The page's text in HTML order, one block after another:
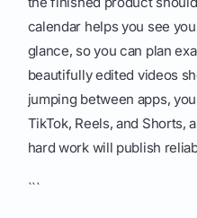
calendar helps you see
glance, so you can plan
beautifully edited videos
jumping between apps,
TikTok, Reels, and Shorts,
hard work will publish
```